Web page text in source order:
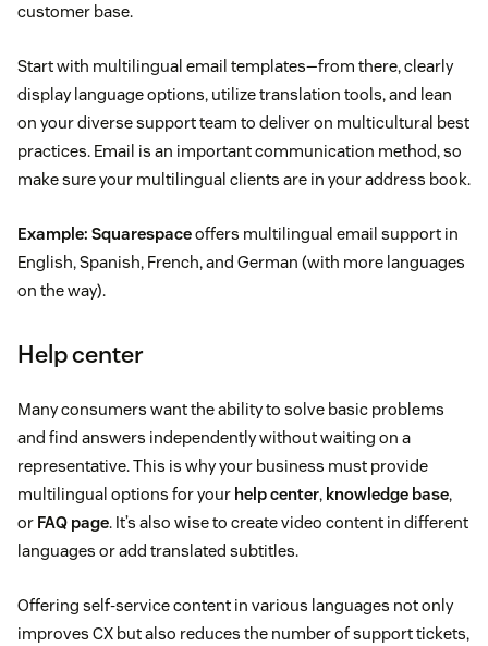
customer base.
Start with multilingual email templates—from there, clearly
display language options, utilize translation tools, and lean
on your diverse support team to deliver on multicultural best
practices. Email is an important communication method, so
make sure your multilingual clients are in your address book.
Example: Squarespaceoffers multilingual email support in
English, Spanish, French, and German (with more languages
on the way).
Help center
Many consumers want the ability to solve basic problems
and find answers independently without waiting on a
representative. This is why your business must provide
multilingual options for your help center, knowledge base,
or FAQ page. It’s also wise to create video content in different
languages or add translated subtitles.
Offering self-service content in various languages not only
improves CX but also reduces the number of support tickets,